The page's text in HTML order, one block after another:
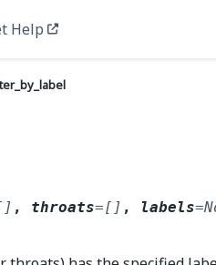
Help
, throats=[] , labels=